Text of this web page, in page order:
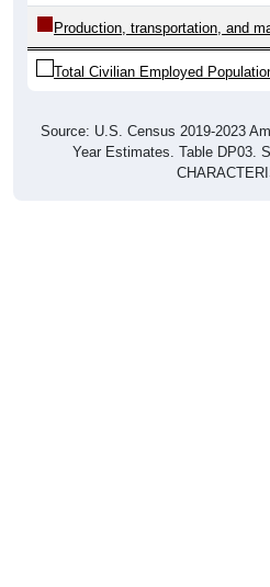
Production, transportation, and
Total Civilian Employed
Source: U.S. Census 2019-2023
Year Estimates. Table DP03.